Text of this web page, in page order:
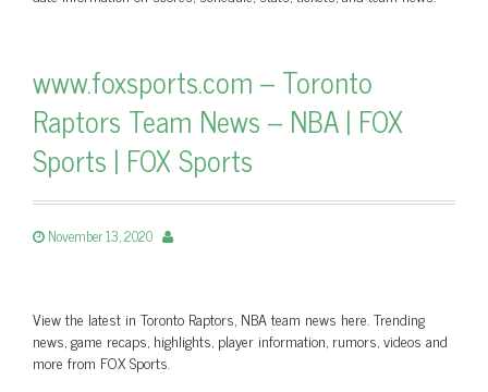
www.foxsports.com – Toronto
Raptors Team News – NBA | FOX
Sports | FOX Sports
November 13, 2020
View the latest in Toronto Raptors, NBA team news here. Trending
news, game recaps, highlights, player information, rumors, videos and
more from FOX Sports.